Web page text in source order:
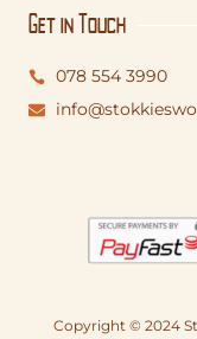
Get in Touch
078 554 3990
Copyright © 2024